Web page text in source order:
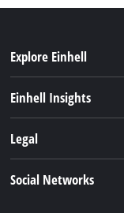
Explore Einhell
Battery system
Einhell Insights
Legal
Social Networks